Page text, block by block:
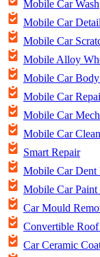
Mobile Car Wash
Mobile Car
Mobile Car
Mobile Alloy
Mobile Car
Mobile Car
Mobile Car
Mobile Car
Smart Repair
Mobile Car Dent
Mobile Car Paint
Car Mould
Convertible
Car Ceramic